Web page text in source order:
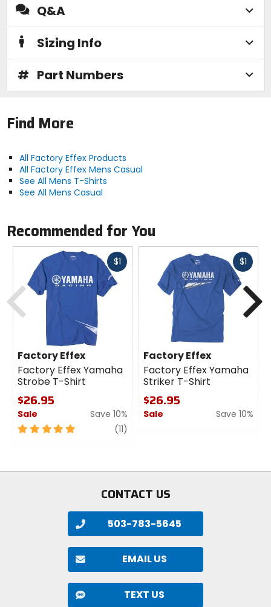
Q&A
Sizing Info
# Part Numbers
Find More
All Factory Effex Products
All Factory Effex Mens Casual
See All Mens T-Shirts
See All Mens Casual
Recommended for You
$1Fast
Factory Effex
Factory Effex Yamaha
Strobe T-Shirt
$26.95
Sale
Save 10%
5
stars
(11)
$1Fast
Factory Effex
Factory Effex Yamaha
Striker T-Shirt
$26.95
Sale
Save 10%
stars
Previous
CONTACT US
503-783-5645
EMAIL US
TEXT US